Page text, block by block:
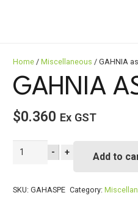
Home / Miscellaneous / GAHNIA
GAHNIA
$0.360 Ex GST
GAHNIA
- + Add to
SKU: GAHASPE Category: